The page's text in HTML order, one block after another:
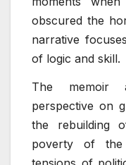
obscured the
narrative
of logic and skill.
The memoir
perspective on
the rebuilding
poverty of